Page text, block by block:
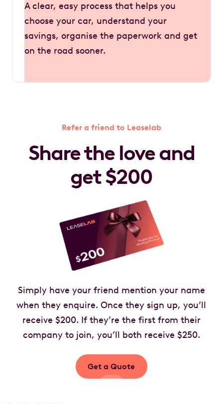
A clear, easy process that helps you
choose your car, understand your
savings, organise the paperwork and get
on the road sooner.
Refer a friend to Leaselab
Share the love and
get $200
Simply have your friend mention your name
when they enquire. Once they sign up, you’ll
receive $200. If they’re the first from their
company to join, you’ll both receive $250.
Get a Quote